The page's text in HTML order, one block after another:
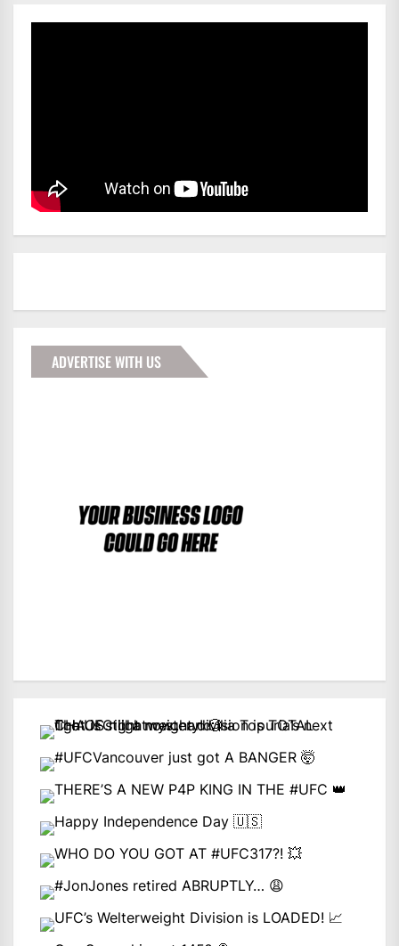
ADVERTISE WITH US